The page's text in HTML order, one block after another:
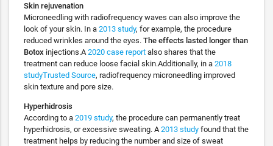
Skin rejuvenation
Microneedling with radiofrequency waves can also improve the
look of your skin. In a 2013 study, for example, the procedure
reduced wrinkles around the eyes. The effects lasted longer than
Botox injections.A 2020 case report also shares that the
treatment can reduce loose facial skin.Additionally, in a 2018
studyTrusted Source, radiofrequency microneedling improved
skin texture and pore size.
Hyperhidrosis
According to a 2019 study, the procedure can permanently treat
hyperhidrosis, or excessive sweating. A 2013 study found that the
treatment helps by reducing the number and size of sweat